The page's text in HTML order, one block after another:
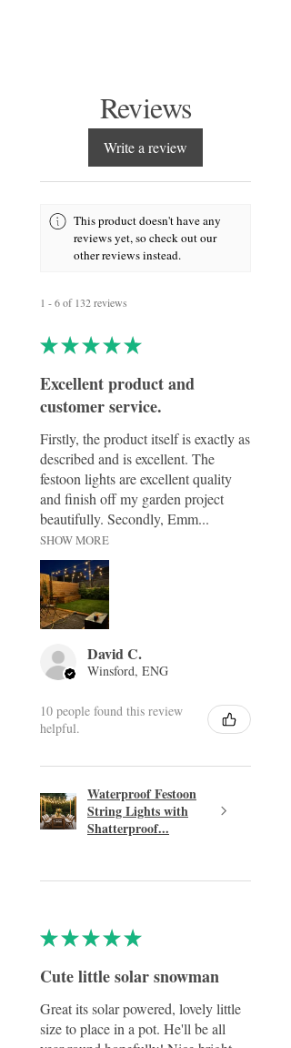
of a British autumn — with warm orange
roses, vintage farmhouse textures, and
lifelike eucalyptus leaves.
Delicately woven withfairy lights offering
8 modes, it creates a gentle glow
Complete with aremote control, you can
easily set the perfect ambience for dinner
parties, seasonal gatherings, or everyday
Reviews
Write a review
This product doesn't have any
reviews yet, so check out our
other reviews instead.
1 - 6 of 132 reviews
★★★★★
Excellent product and
customer service.
Firstly, the product itself is exactly as
described and is excellent. The
festoon lights are excellent quality
and finish off my garden project
beautifully. Secondly, Emm...
SHOW MORE
David C.
Winsford, ENG
10 people found this review
helpful.
Waterproof Festoon
String Lights with
Shatterproof...
★★★★★
Cute little solar snowman
Great its solar powered, lovely little
size to place in a pot. He'll be all